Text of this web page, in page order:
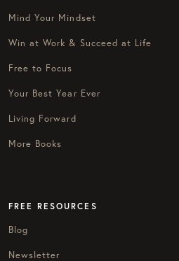
Mind Your Mindset
Win at Work & Succeed at Life
Free to Focus
Your Best Year Ever
Living Forward
More Books
FREE RESOURCES
Blog
Newsletter